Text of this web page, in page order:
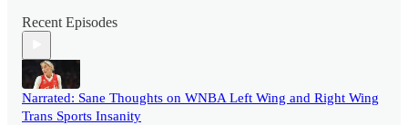
Recent Episodes
Narrated: Sane Thoughts on WNBA Left Wing and Right Wing
Trans Sports Insanity